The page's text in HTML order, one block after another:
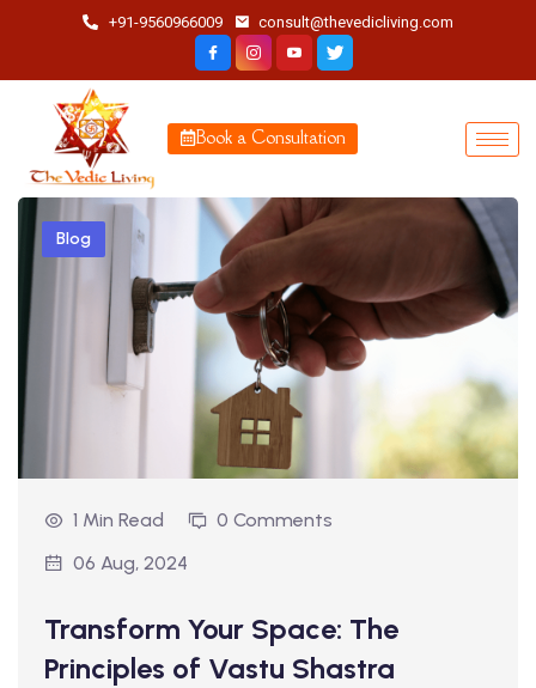
+91-9560966009 consult@thevedicliving.com
Book a Consultation
Blog
1 Min Read
0 Comments
06 Aug, 2024
Transform Your Space: The
Principles of Vastu Shastra